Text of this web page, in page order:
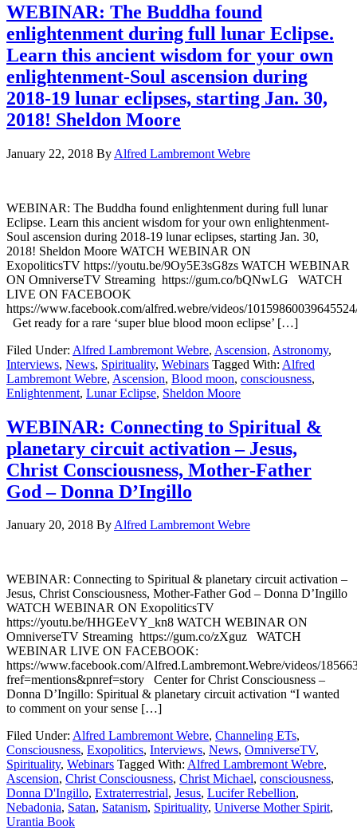
WEBINAR: The Buddha found
enlightenment during full lunar Eclipse.
Learn this ancient wisdom for your own
enlightenment-Soul ascension during
2018-19 lunar eclipses, starting Jan. 30,
2018! Sheldon Moore
January 22, 2018 By Alfred Lambremont Webre
WEBINAR: The Buddha found enlightenment during full lunar
Eclipse. Learn this ancient wisdom for your own enlightenment-
Soul ascension during 2018-19 lunar eclipses, starting Jan. 30,
2018! Sheldon Moore WATCH WEBINAR ON
ExopoliticsTV https://youtu.be/9Oy5E3sG8zs WATCH WEBINAR
ON OmniverseTV Streaming https://gum.co/bQNwLG WATCH
LIVE ON FACEBOOK
https://www.facebook.com/alfred.webre/videos/
Get ready for a rare ‘super blue blood moon eclipse’ […]
Filed Under: Alfred Lambremont Webre, Ascension, Astronomy,
Interviews, News, Spirituality, Webinars Tagged With: Alfred
Lambremont Webre, Ascension, Blood moon, consciousness,
Enlightenment, Lunar Eclipse, Sheldon Moore
WEBINAR: Connecting to Spiritual &
planetary circuit activation – Jesus,
Christ Consciousness, Mother-Father
God – Donna D’Ingillo
January 20, 2018 ByAlfred Lambremont Webre
WEBINAR: Connecting to Spiritual & planetary circuit activation –
Jesus, Christ Consciousness, Mother-Father God – Donna D’Ingillo
WATCH WEBINAR ON ExopoliticsTV
https://youtu.be/HHGEeVY_kn8 WATCH WEBINAR ON
OmniverseTV Streaming https://gum.co/zXguz WATCH
WEBINAR LIVE ON FACEBOOK:
https://www.facebook.com/Alfred.Lambremont.Webre/videos/
fref=mentions&pnref=story Center for Christ Consciousness –
Donna D’Ingillo: Spiritual & planetary circuit activation “I wanted
to comment on your sense […]
Filed Under: Alfred Lambremont Webre, Channeling ETs,
Consciousness, Exopolitics, Interviews, News, OmniverseTV,
Spirituality, Webinars Tagged With: Alfred Lambremont Webre,
Ascension, Christ Consciousness, Christ Michael, consciousness,
Donna D'Ingillo, Extraterrestrial, Jesus, Lucifer Rebellion,
Nebadonia, Satan, Satanism, Spirituality, Universe Mother Spirit,
Urantia Book